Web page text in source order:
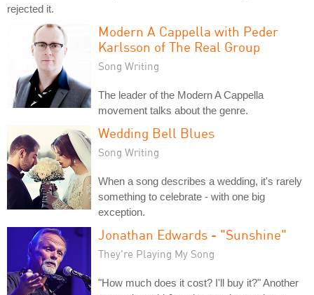
rejected it.
Modern A Cappella with Peder
Karlsson of The Real Group
Song Writing
The leader of the Modern A Cappella
movement talks about the genre.
Wedding Bell Blues
Song Writing
When a song describes a wedding, it's rarely
something to celebrate - with one big
exception.
Jonathan Edwards - "Sunshine"
They're Playing My Song
"How much does it cost? I'll buy it?" Another